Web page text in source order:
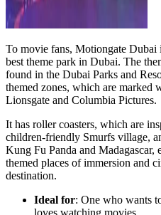
To movie fans, Motiongate Dubai
best theme park in Dubai. The
found in the Dubai Parks and
themed zones, which are marked
Lionsgate and Columbia Pictures.
It has roller coasters, which are
children-friendly Smurfs village,
Kung Fu Panda and
themed places of immersion and
destination.
Ideal for: One who wants
loves watching movies.